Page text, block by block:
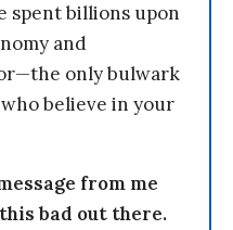
spent billions upon
and
only bulwark
believe in your
from me
bad out there.